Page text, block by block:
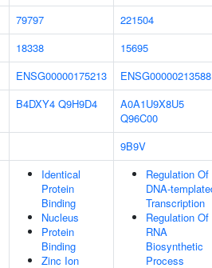
79797
221504
18338
15695
ENSG00000175213
ENSG00000213588
B4DXY4 Q9H9D4
A0A1U9X8U5
Q96C00
9B9V
Identical
Protein
Binding
Nucleus
Protein
Binding
Zinc Ion
Regulation Of
DNA-
Transcription
Regulation Of
RNA
Biosynthetic
Process